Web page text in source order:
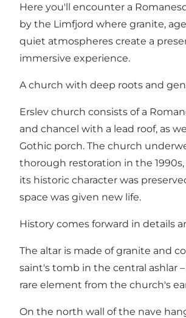
Here you'll encounter a
by the Limfjord where granite,
quiet atmospheres create a
immersive experience.
A church with deep roots and
Erslev church consists of a
and chancel with a lead roof, as
Gothic porch. The church
thorough restoration in the
its historic character was
space was given new life.
History comes forward in details
The altar is made of granite and
saint's tomb in the central ashlar
rare element from the church's
On the north wall of the nave